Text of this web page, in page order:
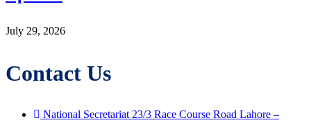
July 29, 2026
Contact Us
National Secretariat 23/3 Race Course Road Lahore –